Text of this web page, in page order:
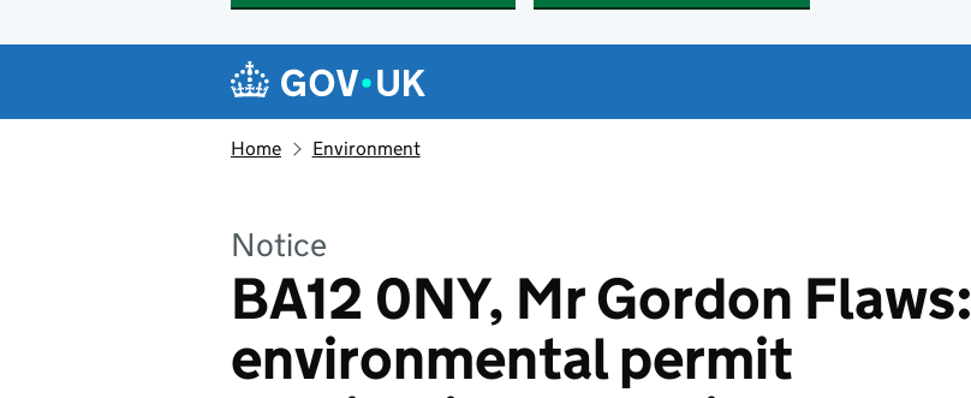
Navigation menu
Home Environment
Notice
BA12 0NY, Mr Gordon Flaws:
environmental permit